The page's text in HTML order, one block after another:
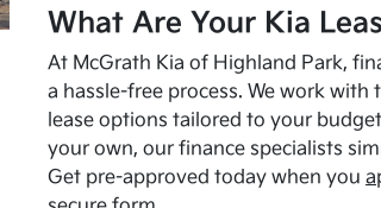
What Are Your Kia
At McGrath Kia of Highland Park,
a hassle-free process. We work
lease options tailored to your
your own, our finance specialists
Get pre-approved today when you